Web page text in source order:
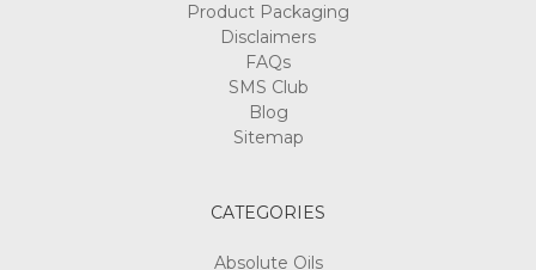
Product Packaging
Disclaimers
FAQs
SMS Club
Blog
Sitemap
CATEGORIES
Absolute Oils